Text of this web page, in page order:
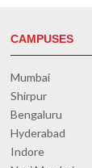
CAMPUSES
Mumbai
Shirpur
Bengaluru
Hyderabad
Indore